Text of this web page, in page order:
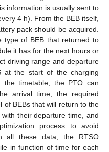
information is usually sent to
4 h). From the BEB itself,
pack should be acquired.
type of BEB that returned to
it has for the next hours or
driving range and departure
at the start of the charging
the timetable, the PTO can
arrival time, the required
of BEBs that will return to the
their departure time, and
process to avoid
all these data, the RTSO
in function of time for each